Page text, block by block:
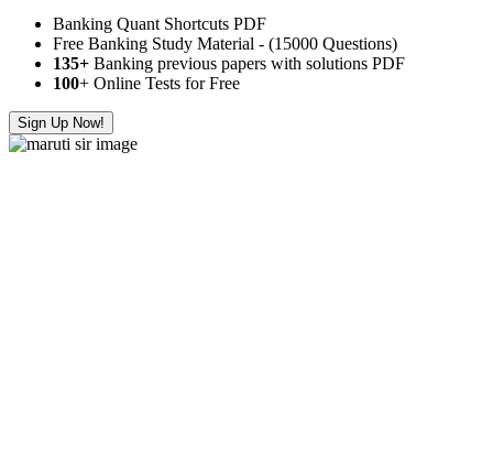
Banking Quant Shortcuts PDF
Free Banking Study Material - (15000 Questions)
135+ Banking previous papers with solutions PDF
100+ Online Tests for Free
Sign Up Now!